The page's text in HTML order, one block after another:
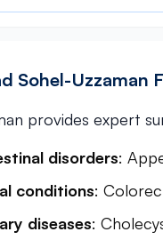
Sohel-Uzzaman
provides expert
disorders:
conditions:
diseases: